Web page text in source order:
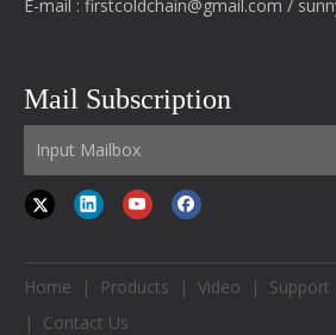
E-mail : firstcoldchain@gmail.com /
Mail Subscription
Home | Products | Video | Support
|
Contact Us